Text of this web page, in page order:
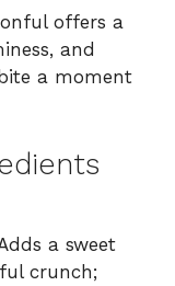
offers a
and
a moment
a sweet
crunch;